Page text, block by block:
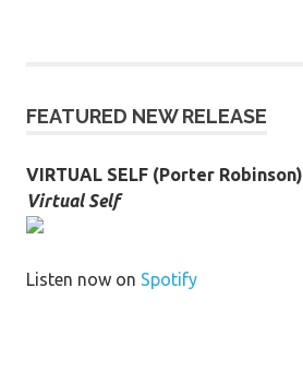
FEATURED NEW RELEASE
VIRTUAL SELF (Porter Robinson)
Virtual Self
Listen now on Spotify